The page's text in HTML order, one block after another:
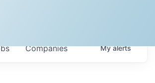
Companies Myalerts